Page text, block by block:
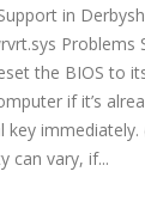
in
Problems
the BIOS to
if it’s
immediately.
can vary, if...